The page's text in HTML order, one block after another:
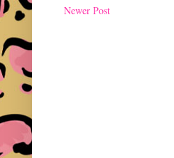
Newer Post